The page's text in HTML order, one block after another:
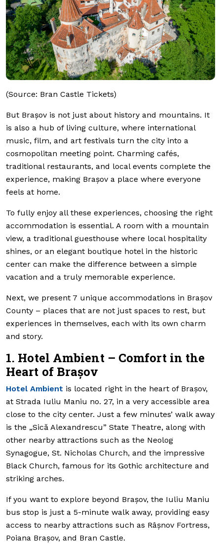
(Source: Bran Castle Tickets)
But Brașov is not just about history and mountains. It
is also a hub of living culture, where international
music, film, and art festivals turn the city into a
cosmopolitan meeting point. Charming cafés,
traditional restaurants, and local events complete the
experience, making Brașov a place where everyone
feels at home.
To fully enjoy all these experiences, choosing the right
accommodation is essential. A room with a mountain
view, a traditional guesthouse where local hospitality
shines, or an elegant boutique hotel in the historic
center can make the difference between a simple
vacation and a truly memorable experience.
Next, we present 7 unique accommodations in Brașov
County – places that are not just spaces to rest, but
experiences in themselves, each with its own charm
and story.
1. Hotel Ambient – Comfort in the
Heart of Brașov
Hotel Ambient is located right in the heart of Brașov,
at Strada Iuliu Maniu no. 27, in a very accessible area
close to the city center. Just a few minutes’ walk away
is the „Sică Alexandrescu” State Theatre, along with
other nearby attractions such as the Neolog
Synagogue, St. Nicholas Church, and the impressive
Black Church, famous for its Gothic architecture and
striking arches.
If you want to explore beyond Brașov, the Iuliu Maniu
bus stop is just a 5-minute walk away, providing easy
access to nearby attractions such as Râșnov Fortress,
Poiana Brașov, and Bran Castle.